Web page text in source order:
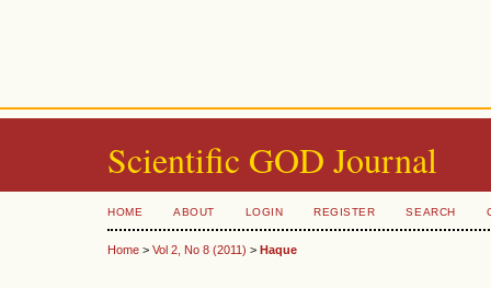
Scientific GOD Journal
HOME ABOUT LOGIN REGISTER SEARCH
Home > Vol 2, No 8 (2011) > Haque